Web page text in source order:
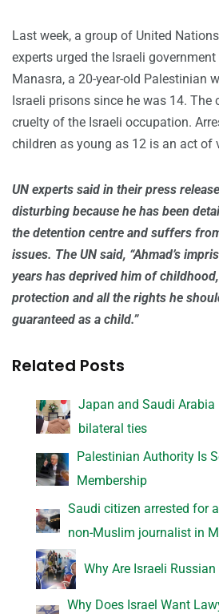
Last week, a group of United
experts urged the Israeli
Manasra, a 20-year-old Palestinian
Israeli prisons since he was 14. The
cruelty of the Israeli occupation.
children as young as 12 is an act of
UN experts said in their press
disturbing because he has been
the detention centre and suffers
issues. The UN said, “Ahmad’s
years has deprived him of
protection and all the rights he
guaranteed as a child.”
Related Posts
Japan and Saudi
bilateral ties
Palestinian Authority Is
Membership
Saudi citizen arrested for
non-Muslim journalist in
Why Are Israeli
Why Does Israel Want